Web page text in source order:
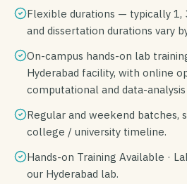
Flexible durations — typically
and dissertation durations vary
On-campus hands-on lab
Hyderabad facility, with online
computational and data-
Regular and weekend batches,
college / university timeline.
Hands-on Training Available ·
our Hyderabad lab.